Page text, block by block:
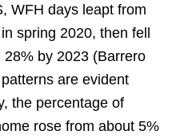
WFH days leapt from
spring 2020, then fell
by 2023 (Barrero
are evident
the percentage of
rose from about 5%